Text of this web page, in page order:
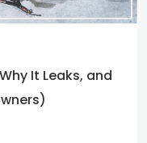
It Leaks, and